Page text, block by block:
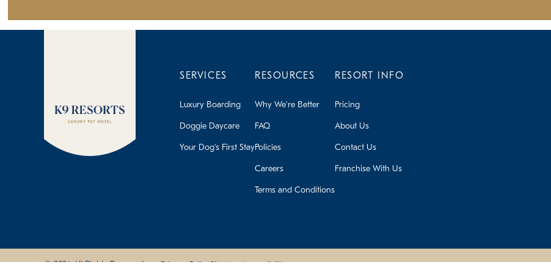
SERVICES
Luxury Boarding
Doggie Daycare
Your Dog's First Stay
RESOURCES
Why We're Better
FAQ
Policies
Careers
Terms and Conditions
RESORT INFO
Pricing
About Us
Contact Us
Franchise With Us
© 2026 All Rights Reserved Privacy PolicySite MapAccessibility